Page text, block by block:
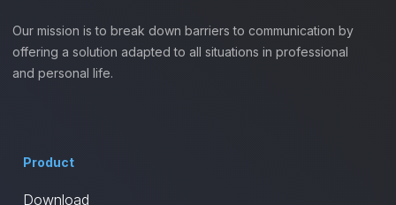
Our mission is to break down barriers to communication by
offering a solution adapted to all situations in professional
and personal life.
Product
Download